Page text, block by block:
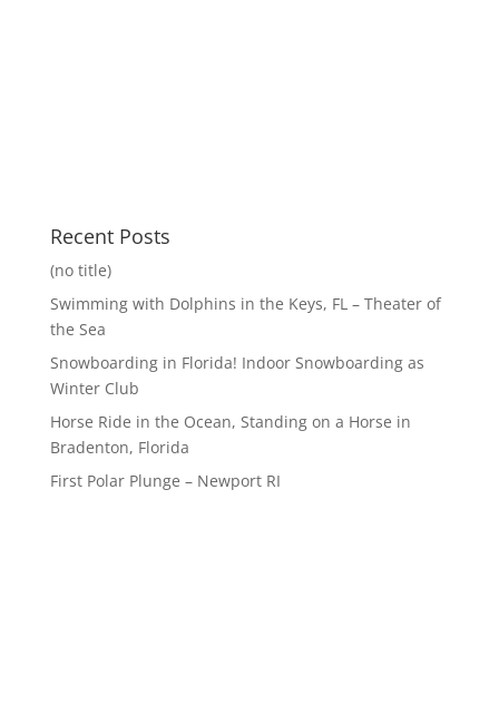
Recent Posts
(no title)
Swimming with Dolphins in the Keys, FL – Theater of
the Sea
Snowboarding in Florida! Indoor Snowboarding as
Winter Club
Horse Ride in the Ocean, Standing on a Horse in
Bradenton, Florida
First Polar Plunge – Newport RI